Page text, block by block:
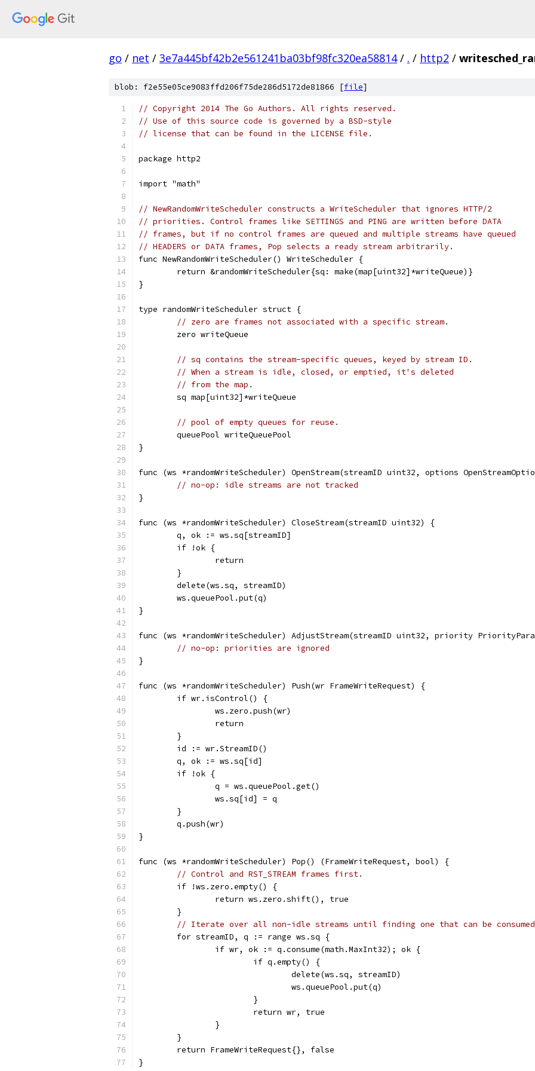
go / net / 3e7a445bf42b2e561241ba03bf98fc320ea58814 / . / http2 /
blob: f2e55e05ce9083ffd206f75de286d5172de81866 [file]
// Copyright 2014 The Go Authors. All rights reserved.
// Use of this source code is governed by a BSD-style
// license that can be found in the LICENSE file.
package http2
import "math"
// NewRandomWriteScheduler constructs a WriteScheduler that ignores HTTP/2
// priorities. Control frames like SETTINGS and PING are written before DATA
// frames, but if no control frames are queued and multiple streams have queued
// HEADERS or DATA frames, Pop selects a ready stream arbitrarily.
func NewRandomWriteScheduler() WriteScheduler {
	return &randomWriteScheduler{sq: make(map[uint32]*writeQueue)}
}
type randomWriteScheduler struct {
// zero are frames not associated with a specific stream.
	zero writeQueue
// sq contains the stream-specific queues, keyed by stream ID.
// When a stream is idle, closed, or emptied, it's deleted
// from the map.
	sq map[uint32]*writeQueue
// pool of empty queues for reuse.
	queuePool writeQueuePool
}
func (ws *randomWriteScheduler) OpenStream(streamID uint32, options
// no-op: idle streams are not tracked
}
func (ws *randomWriteScheduler) CloseStream(streamID uint32) {
	q, ok := ws.sq[streamID]
	if !ok {
		return
	}
	delete(ws.sq, streamID)
	ws.queuePool.put(q)
}
func (ws *randomWriteScheduler) AdjustStream(streamID uint32, priority
// no-op: priorities are ignored
}
func (ws *randomWriteScheduler) Push(wr FrameWriteRequest) {
	if wr.isControl() {
		ws.zero.push(wr)
		return
	}
	id := wr.StreamID()
	q, ok := ws.sq[id]
	if !ok {
		q = ws.queuePool.get()
		ws.sq[id] = q
	}
	q.push(wr)
}
func (ws *randomWriteScheduler) Pop() (FrameWriteRequest, bool) {
// Control and RST_STREAM frames first.
	if !ws.zero.empty() {
		return ws.zero.shift(), true
	}
// Iterate over all non-idle streams until finding one that can be
	for streamID, q := range ws.sq {
		if wr, ok := q.consume(math.MaxInt32); ok {
			if q.empty() {
				delete(ws.sq, streamID)
				ws.queuePool.put(q)
			}
			return wr, true
		}
	}
	return FrameWriteRequest{}, false
}